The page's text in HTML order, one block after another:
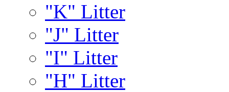
"K" Litter
"J" Litter
"I" Litter
"H" Litter